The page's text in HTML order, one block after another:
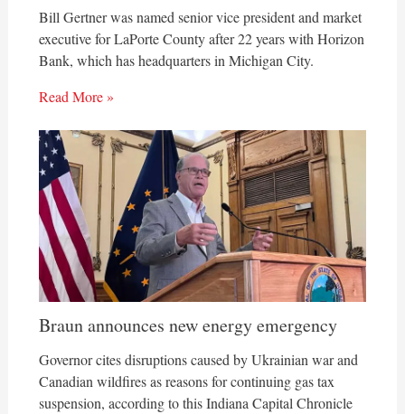
Bill Gertner was named senior vice president and market
executive for LaPorte County after 22 years with Horizon
Bank, which has headquarters in Michigan City.
Read More »
Braun announces new energy emergency
Governor cites disruptions caused by Ukrainian war and
Canadian wildfires as reasons for continuing gas tax
suspension, according to this Indiana Capital Chronicle